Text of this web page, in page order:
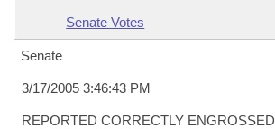
Senate Votes
Senate
3/17/2005 3:46:43 PM
REPORTED CORRECTLY ENGROSSED